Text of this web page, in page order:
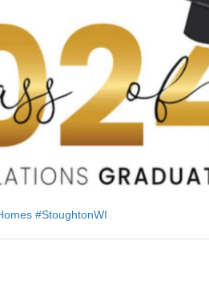
#StoughtonWI